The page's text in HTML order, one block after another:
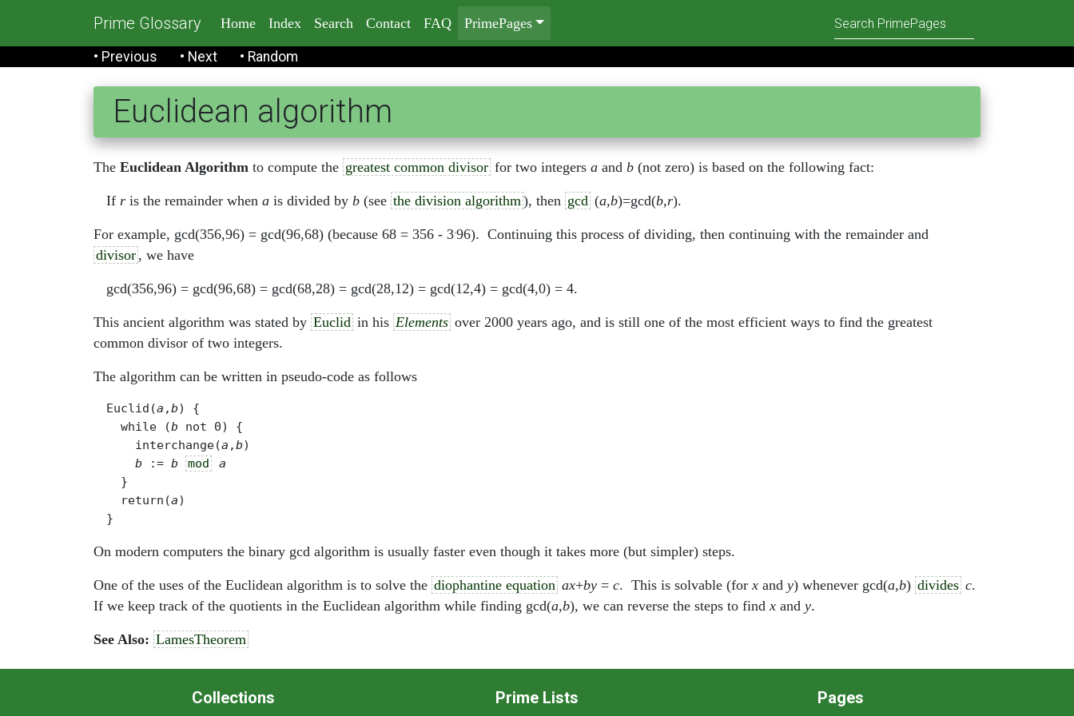
Prime Glossary Home Index Search Contact FAQ PrimePages
• Previous • Next • Random
Euclidean algorithm
The Euclidean Algorithm to compute the greatest common divisor for two integers a and b (not zero) is based on the following fact:
If r is the remainder when a is divided by b (see the division algorithm), then gcd (a,b)=gcd(b,r).
For example, gcd(356,96) = gcd(96,68) (because 68 = 356 - 3.96). Continuing this process of dividing, then continuing with the remainder and
divisor , we have
gcd(356,96) = gcd(96,68) = gcd(68,28) = gcd(28,12) = gcd(12,4) = gcd(4,0) = 4.
This ancient algorithm was stated by Euclid in his Elements over 2000 years ago, and is still one of the most efficient ways to find the greatest
common divisor of two integers.
The algorithm can be written in pseudo-code as follows
Euclid(a ,b) {
  while (
b not 0) {
    interchange(
a ,b)
b := b mod
a
  }
  return(
a)
On modern computers the binary gcd algorithm is usually faster even though it takes more (but simpler) steps.
One of the uses of the Euclidean algorithm is to solve the diophantine equation ax+by = c. This is solvable (forx and y) whenever gcd(a,b) divides c.
If we keep track of the quotients in the Euclidean algorithm while finding gcd(a,b), we can reverse the steps to findx and y.
See Also: LamesTheorem
Collections Prime Lists Pages